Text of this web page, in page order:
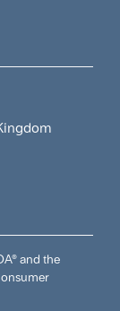
and the